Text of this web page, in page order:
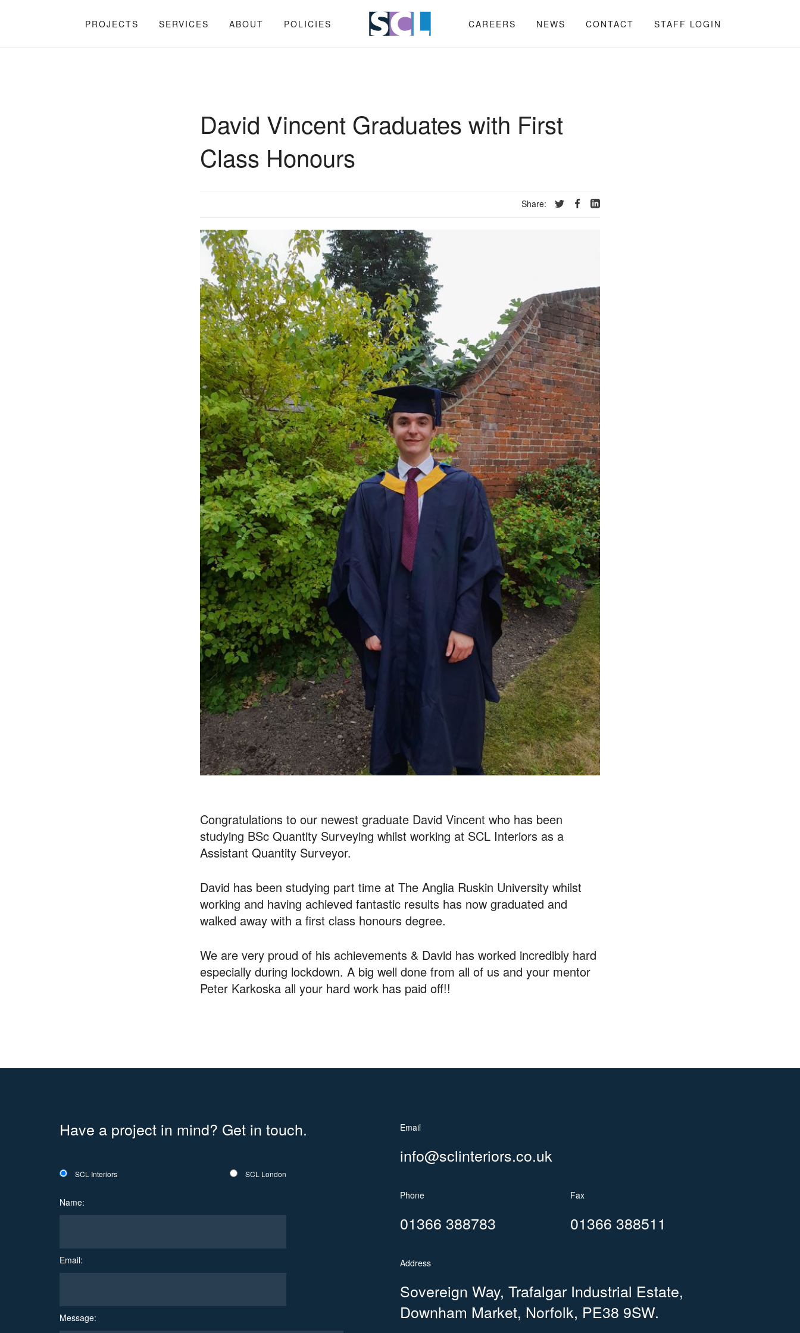
PROJECTS SERVICES ABOUT POLICIES CAREERS NEWS CONTACT STAFF LOGIN
David Vincent Graduates with First
Class Honours
Share:
Congratulations to our newest graduate David Vincent who has been
studying BSc Quantity Surveying whilst working at SCL Interiors as a
Assistant Quantity Surveyor.
David has been studying part time at The Anglia Ruskin University whilst
working and having achieved fantastic results has now graduated and
walked away with a first class honours degree.
We are very proud of his achievements & David has worked incredibly hard
especially during lockdown. A big well done from all of us and your mentor
Peter Karkoska all your hard work has paid off!!
Have a project in mind? Get in touch.
SCL Interiors SCL London
Name:
Email:
Message:
Email
info@sclinteriors.co.uk
Phone
01366 388783
Fax
01366 388511
Address
Sovereign Way, Trafalgar Industrial Estate,
Downham Market, Norfolk, PE38 9SW.